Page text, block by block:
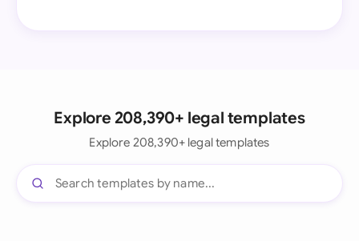
Explore 208,390+ legal templates
Explore 208,390+ legal templates